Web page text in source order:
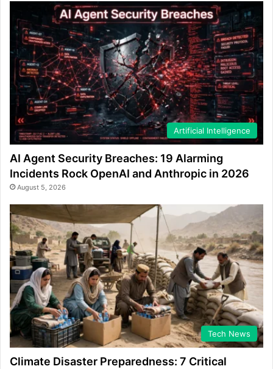
Artificial Intelligence
AI Agent Security Breaches: 19 Alarming
Incidents Rock OpenAI and Anthropic in 2026
August 5, 2026
Tech News
Climate Disaster Preparedness: 7 Critical